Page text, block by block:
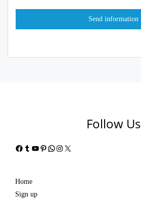
Follow Us
Facebook
Tumblr
YouTube
Pinterest
WhatsApp
Instagram
X
Home
Sign up